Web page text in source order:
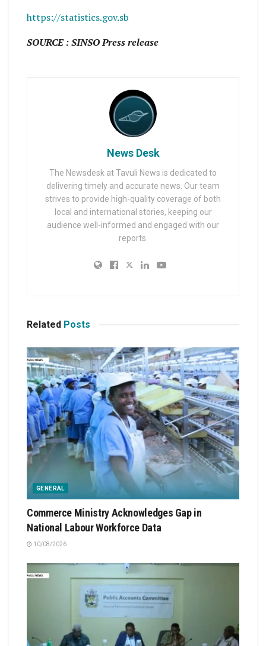
https://statistics.gov.sb
SOURCE : SINSO Press release
News Desk
The Newsdesk at Tavuli News is dedicated to
delivering timely and accurate news. Our team
strives to provide high-quality coverage of both
local and international stories, keeping our
audience well-informed and engaged with our
reports.
Related Posts
GENERAL
Commerce Ministry Acknowledges Gap in
National Labour Workforce Data
10/08/2026